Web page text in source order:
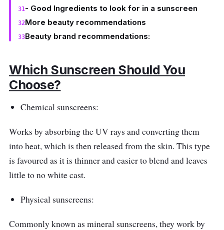
- Good Ingredients to look for in a sunscreen
More beauty recommendations
Beauty brand recommendations:
Which Sunscreen Should You
Choose?
Chemical sunscreens:
Works by absorbing the UV rays and converting them
into heat, which is then released from the skin. This type
is favoured as it is thinner and easier to blend and leaves
little to no white cast.
Physical sunscreens:
Commonly known as mineral sunscreens, they work by